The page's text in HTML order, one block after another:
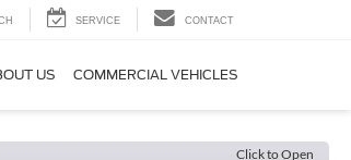
SERVICE CONTACT
US COMMERCIAL VEHICLES
Click to Open